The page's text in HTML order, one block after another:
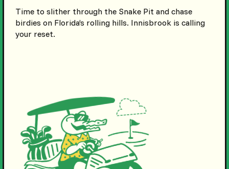
Time to slither through the Snake Pit and chase
birdies on Florida’s rolling hills. Innisbrook is calling
your reset.